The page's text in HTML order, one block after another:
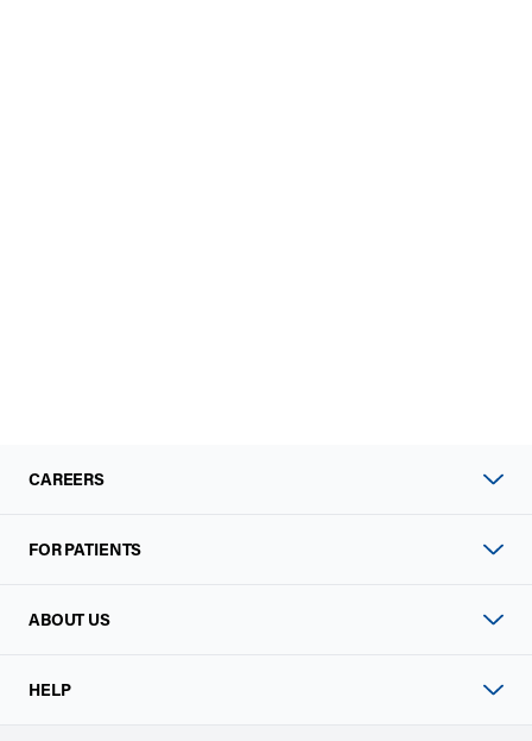
CAREERS
FOR PATIENTS
ABOUT US
HELP